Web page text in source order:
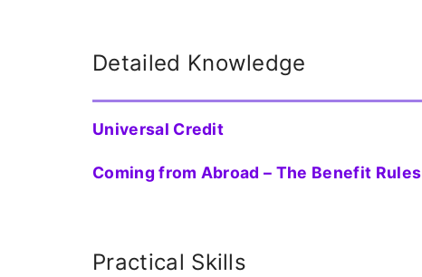
Detailed Knowledge
Universal Credit
Coming from Abroad – The Benefit Rules
Practical Skills